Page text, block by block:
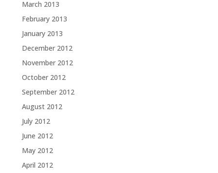
March 2013
February 2013
January 2013
December 2012
November 2012
October 2012
September 2012
August 2012
July 2012
June 2012
May 2012
April 2012